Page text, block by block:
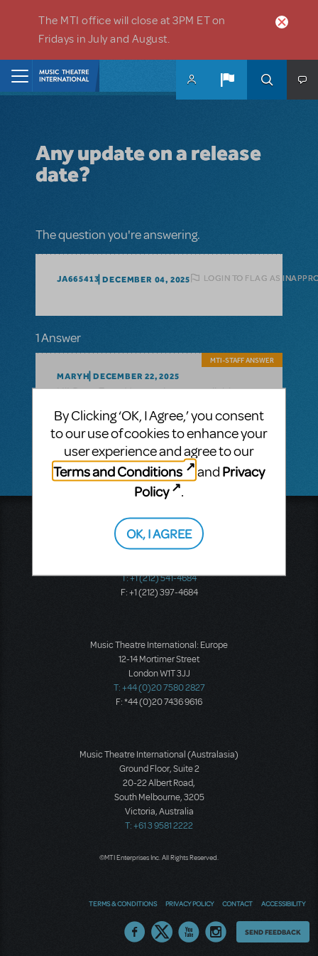
The MTI office will close at 3PM ET on
Fridays in July and August.
Any update on a release
date?
The question you're answering.
JA665413 DECEMBER 04, 2025 LOGIN TO FLAG AS
1 Answer
MARYH DECEMBER 22, 2025
MTI-STAFF ANSWER
Hi!Dear Evan Hansenis now available.
here: https://www.mtishows.com/dear-
evan-hansen
Music Theatre International
423 West 55th Street
Second Floor
T: +1 (212) 541-4684
F: +1 (212) 397-4684
Music Theatre International: Europe
12-14 Mortimer Street
London W1T 3JJ
T: +44 (0)20 7580 2827
F: *44 (0)20 7436 9616
Music Theatre International (Australasia)
Ground Floor, Suite 2
20-22 Albert Road,
South Melbourne, 3205
Victoria, Australia
T: +61 3 9581 2222
©MTI Enterprises Inc. All Rights Reserved.
TERMS & CONDITIONS PRIVACY POLICY CONTACT ACCESSIBILITY
Thoughts
SEND FEEDBACK
By Clicking ‘OK, I Agree,’ you consent
to our use of cookies to enhance your
user experience and agree to our
Terms and Conditions
and Privacy
Policy
.
OK, I AGREE